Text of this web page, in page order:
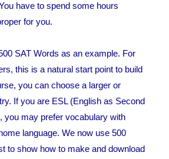
have to spend some hours
for you.
SAT Words as an example. For
this is a natural start point to build
you can choose a larger or
If you are ESL (English as Second
you may prefer vocabulary with
language. We now use 500
to show how to make and download